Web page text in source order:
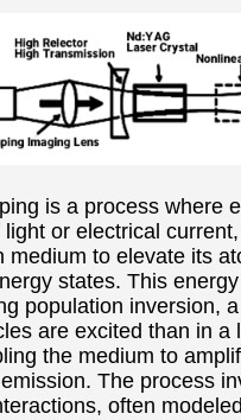
is a process where
or electrical
medium to elevate its
states. This
population inversion,
are excited than in a
the medium to
The process
often